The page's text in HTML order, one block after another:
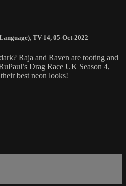
, TV-14, 05-Oct-2022
Raja and Raven are tooting and
Drag Race UK Season 4,
best neon looks!